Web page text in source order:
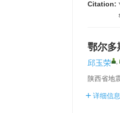
Citation:
鄂尔多
邱玉荣 ,
陕西省地
详细信息